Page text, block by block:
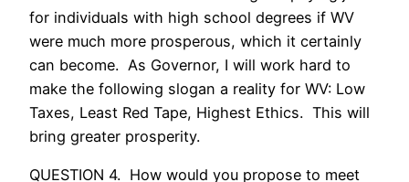
for individuals with high school degrees if WV
were much more prosperous, which it certainly
can become. As Governor, I will work hard to
make the following slogan a reality for WV: Low
Taxes, Least Red Tape, Highest Ethics. This will
bring greater prosperity.
QUESTION 4. How would you propose to meet